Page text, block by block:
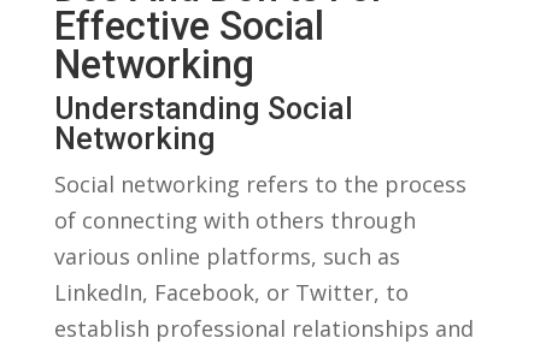
Effective Social
Networking
Understanding Social
Networking
Social⁢ networking refers to ‍the ‍process
of connecting with others through
various online platforms, such as
LinkedIn, Facebook, or Twitter, to
establish ​professional relationships and